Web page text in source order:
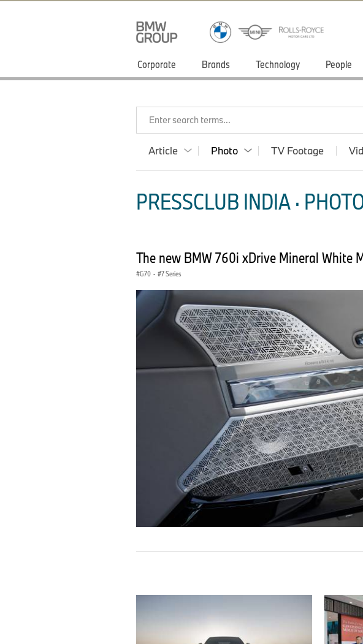
Corporate Brands Technology People
Enter search terms...
Article Photo TV Footage
PRESSCLUB INDIA ·
The new BMW 760i xDrive Mineral White
G70 · 7 Series